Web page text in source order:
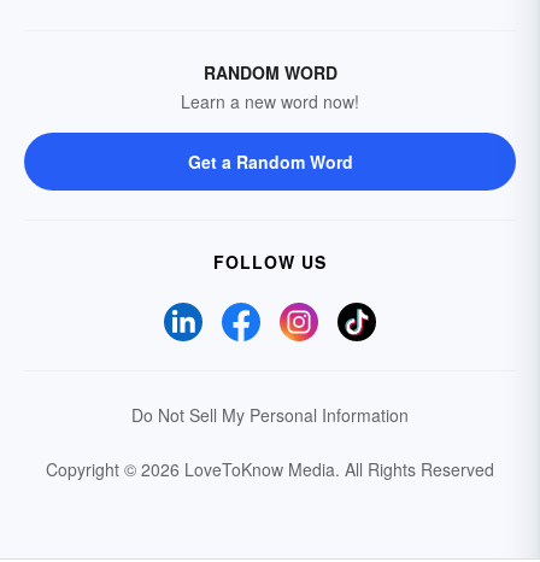
RANDOM WORD
Learn a new word now!
Get a Random Word
FOLLOW US
Do Not Sell My Personal Information
Copyright © 2026 LoveToKnow Media. All Rights Reserved